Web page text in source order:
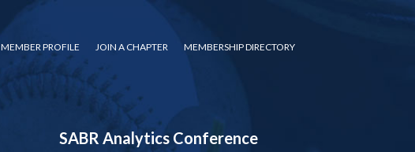
MEMBER PROFILE JOIN A CHAPTER MEMBERSHIP DIRECTORY
SABR Analytics Conference